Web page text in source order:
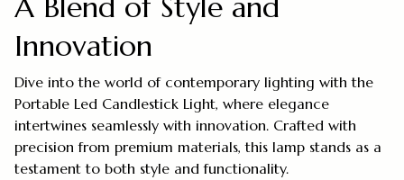
A Blend of Style and
Innovation
Dive into the world of contemporary lighting with the
Portable Led Candlestick Light, where elegance
intertwines seamlessly with innovation. Crafted with
precision from premium materials, this lamp stands as a
testament to both style and functionality.